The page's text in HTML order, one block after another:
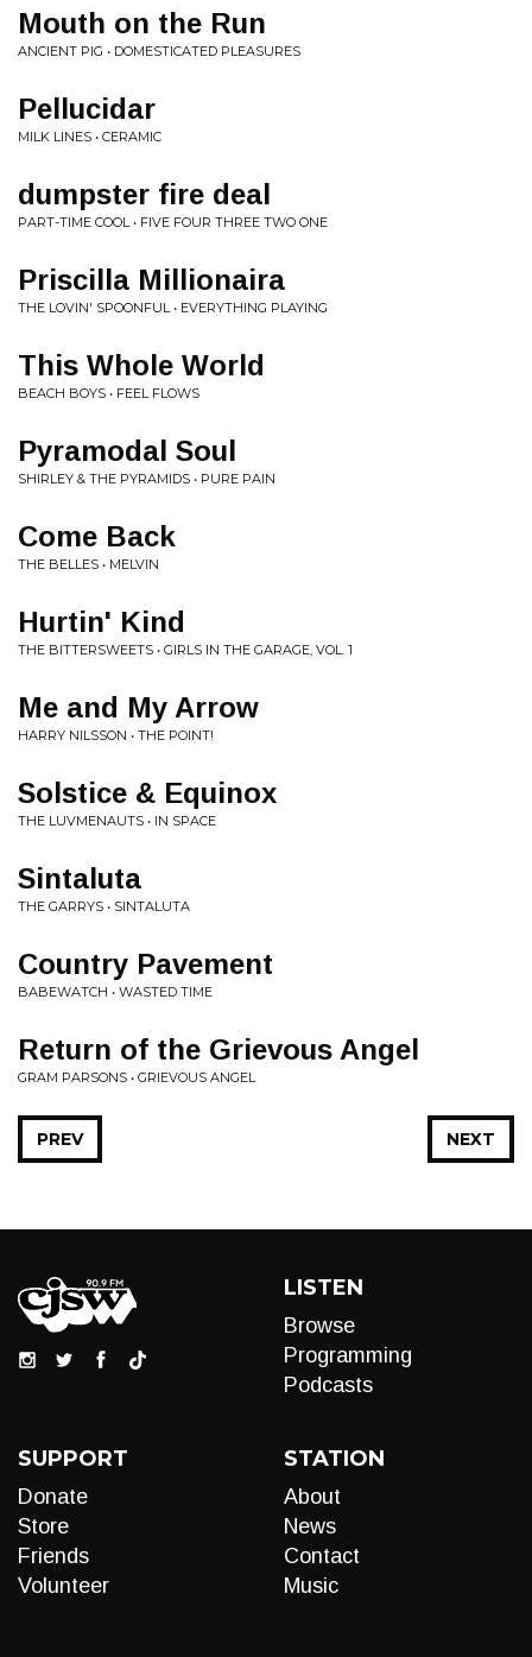
Mouth on the Run
ANCIENT PIG • DOMESTICATED PLEASURES
Pellucidar
MILK LINES • CERAMIC
dumpster fire deal
PART-TIME COOL • FIVE FOUR THREE TWO ONE
Priscilla Millionaira
THE LOVIN' SPOONFUL • EVERYTHING PLAYING
This Whole World
BEACH BOYS • FEEL FLOWS
Pyramodal Soul
SHIRLEY & THE PYRAMIDS • PURE PAIN
Come Back
THE BELLES • MELVIN
Hurtin' Kind
THE BITTERSWEETS • GIRLS IN THE GARAGE, VOL. 1
Me and My Arrow
HARRY NILSSON • THE POINT!
Solstice & Equinox
THE LUVMENAUTS • IN SPACE
Sintaluta
THE GARRYS • SINTALUTA
Country Pavement
BABEWATCH • WASTED TIME
Return of the Grievous Angel
GRAM PARSONS • GRIEVOUS ANGEL
NEXT
PREV
LISTEN
Browse
Programming
Podcasts
SUPPORT
Donate
Store
Friends
Volunteer
STATION
About
News
Contact
Music